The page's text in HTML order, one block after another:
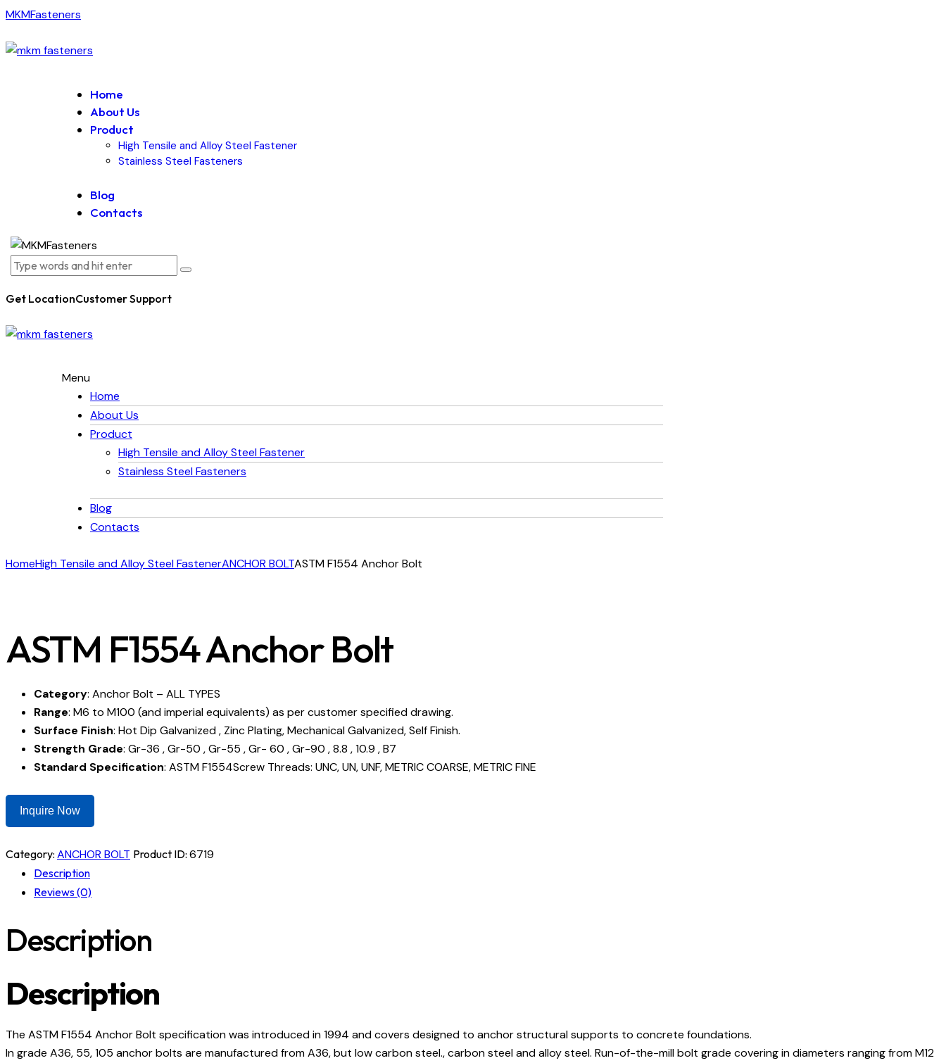
MKMFasteners
Home
About Us
Product
High Tensile and Alloy Steel Fastener
Stainless Steel Fasteners
Blog
Contacts
Get LocationCustomer Support
Menu
Home
About Us
Product
High Tensile and Alloy Steel Fastener
Stainless Steel Fasteners
Blog
Contacts
HomeHigh Tensile and Alloy Steel FastenerANCHOR BOLTASTM F1554 Anchor Bolt
ASTM F1554 Anchor Bolt
Category: Anchor Bolt – ALL TYPES
Range: M6 to M100 (and imperial equivalents) as per customer specified drawing.
Surface Finish: Hot Dip Galvanized , Zinc Plating, Mechanical Galvanized, Self Finish.
Strength Grade: Gr-36 , Gr-50 , Gr-55 , Gr- 60 , Gr-90 , 8.8 , 10.9 , B7
Standard Specification: ASTM F1554Screw Threads: UNC, UN, UNF, METRIC COARSE, METRIC FINE
Inquire Now
Category: ANCHOR BOLT Product ID: 6719
Description
Reviews (0)
Description
Description
The ASTM F1554 Anchor Bolt specification was introduced in 1994 and covers designed to anchor structural supports to concrete foundations.
In grade A36, 55, 105 anchor bolts are manufactured from A36, but low carbon steel., carbon steel and alloy steel. Run-of-the-mill bolt grade covering in diameters ranging from M12